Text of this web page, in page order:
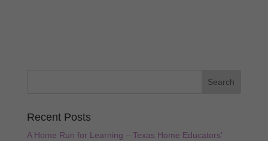
Recent Posts
A Home Run for Learning – Texas Home Educators’